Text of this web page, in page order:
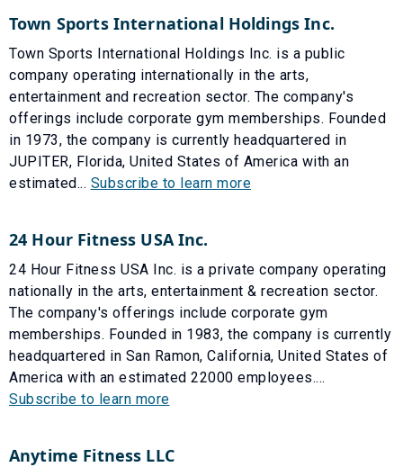
Town Sports International Holdings Inc.
Town Sports International Holdings Inc. is a public
company operating internationally in the arts,
entertainment and recreation sector. The company's
offerings include corporate gym memberships. Founded
in 1973, the company is currently headquartered in
JUPITER, Florida, United States of America with an
estimated... Subscribe to learn more
24 Hour Fitness USA Inc.
24 Hour Fitness USA Inc. is a private company operating
nationally in the arts, entertainment & recreation sector.
The company's offerings include corporate gym
memberships. Founded in 1983, the company is currently
headquartered in San Ramon, California, United States of
America with an estimated 22000 employees....
Subscribe to learn more
Anytime Fitness LLC